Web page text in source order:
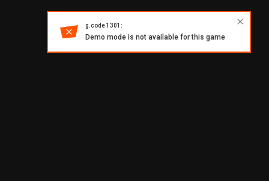
g.code 1301:
Demo mode is not available for this game